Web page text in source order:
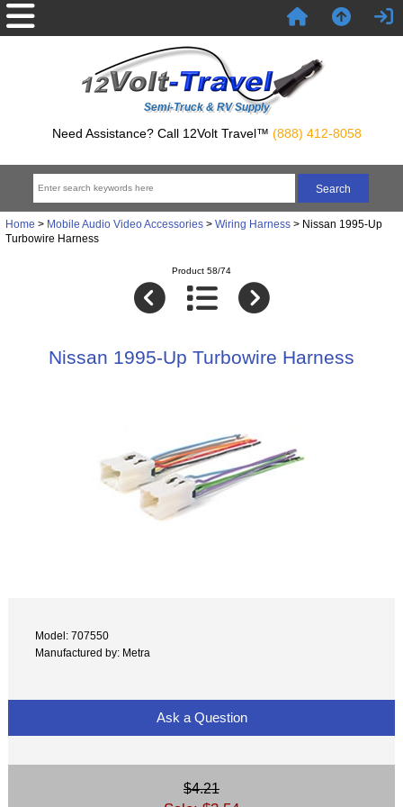
Semi-Truck & RV Supply
Need Assistance? Call 12Volt Travel™ (888) 412-8058
Home > Mobile Audio Video Accessories> Wiring Harness> Nissan 1995-Up
Turbowire Harness
Product 58/74
Nissan 1995-Up Turbowire Harness
Model: 707550
Manufactured by: Metra
Ask a Question
$4.21